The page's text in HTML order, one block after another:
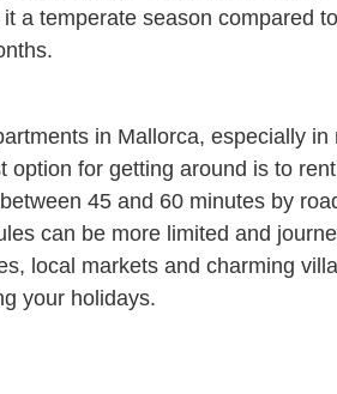
it a temperate season compared
in Mallorca, especially
option for getting around is to
45 and 60 minutes by
can be more limited and
local markets and charming
your holidays.